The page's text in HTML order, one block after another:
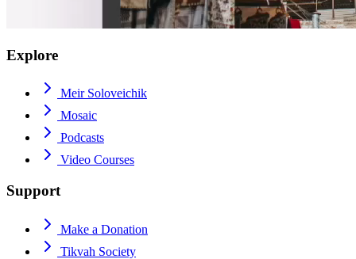
Explore
Meir Soloveichik
Mosaic
Podcasts
Video Courses
Support
Make a Donation
Tikvah Society